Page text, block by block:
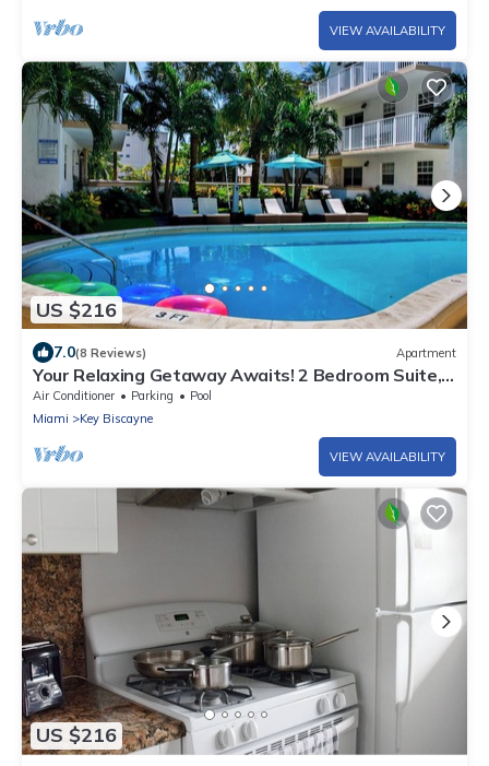
VIEW AVAILABILITY
US $216
7.0(8 Reviews) Apartment
Your Relaxing Getaway Awaits! 2 Bedroom Suite,
Living Room and Full-Kitchen
Air Conditioner Parking
Pool
Miami
Key Biscayne
VIEW AVAILABILITY
US $216